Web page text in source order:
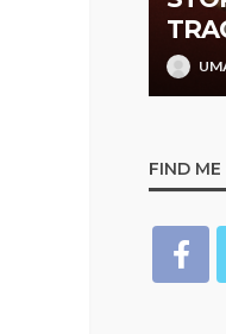
TRACK
1 year
FIND